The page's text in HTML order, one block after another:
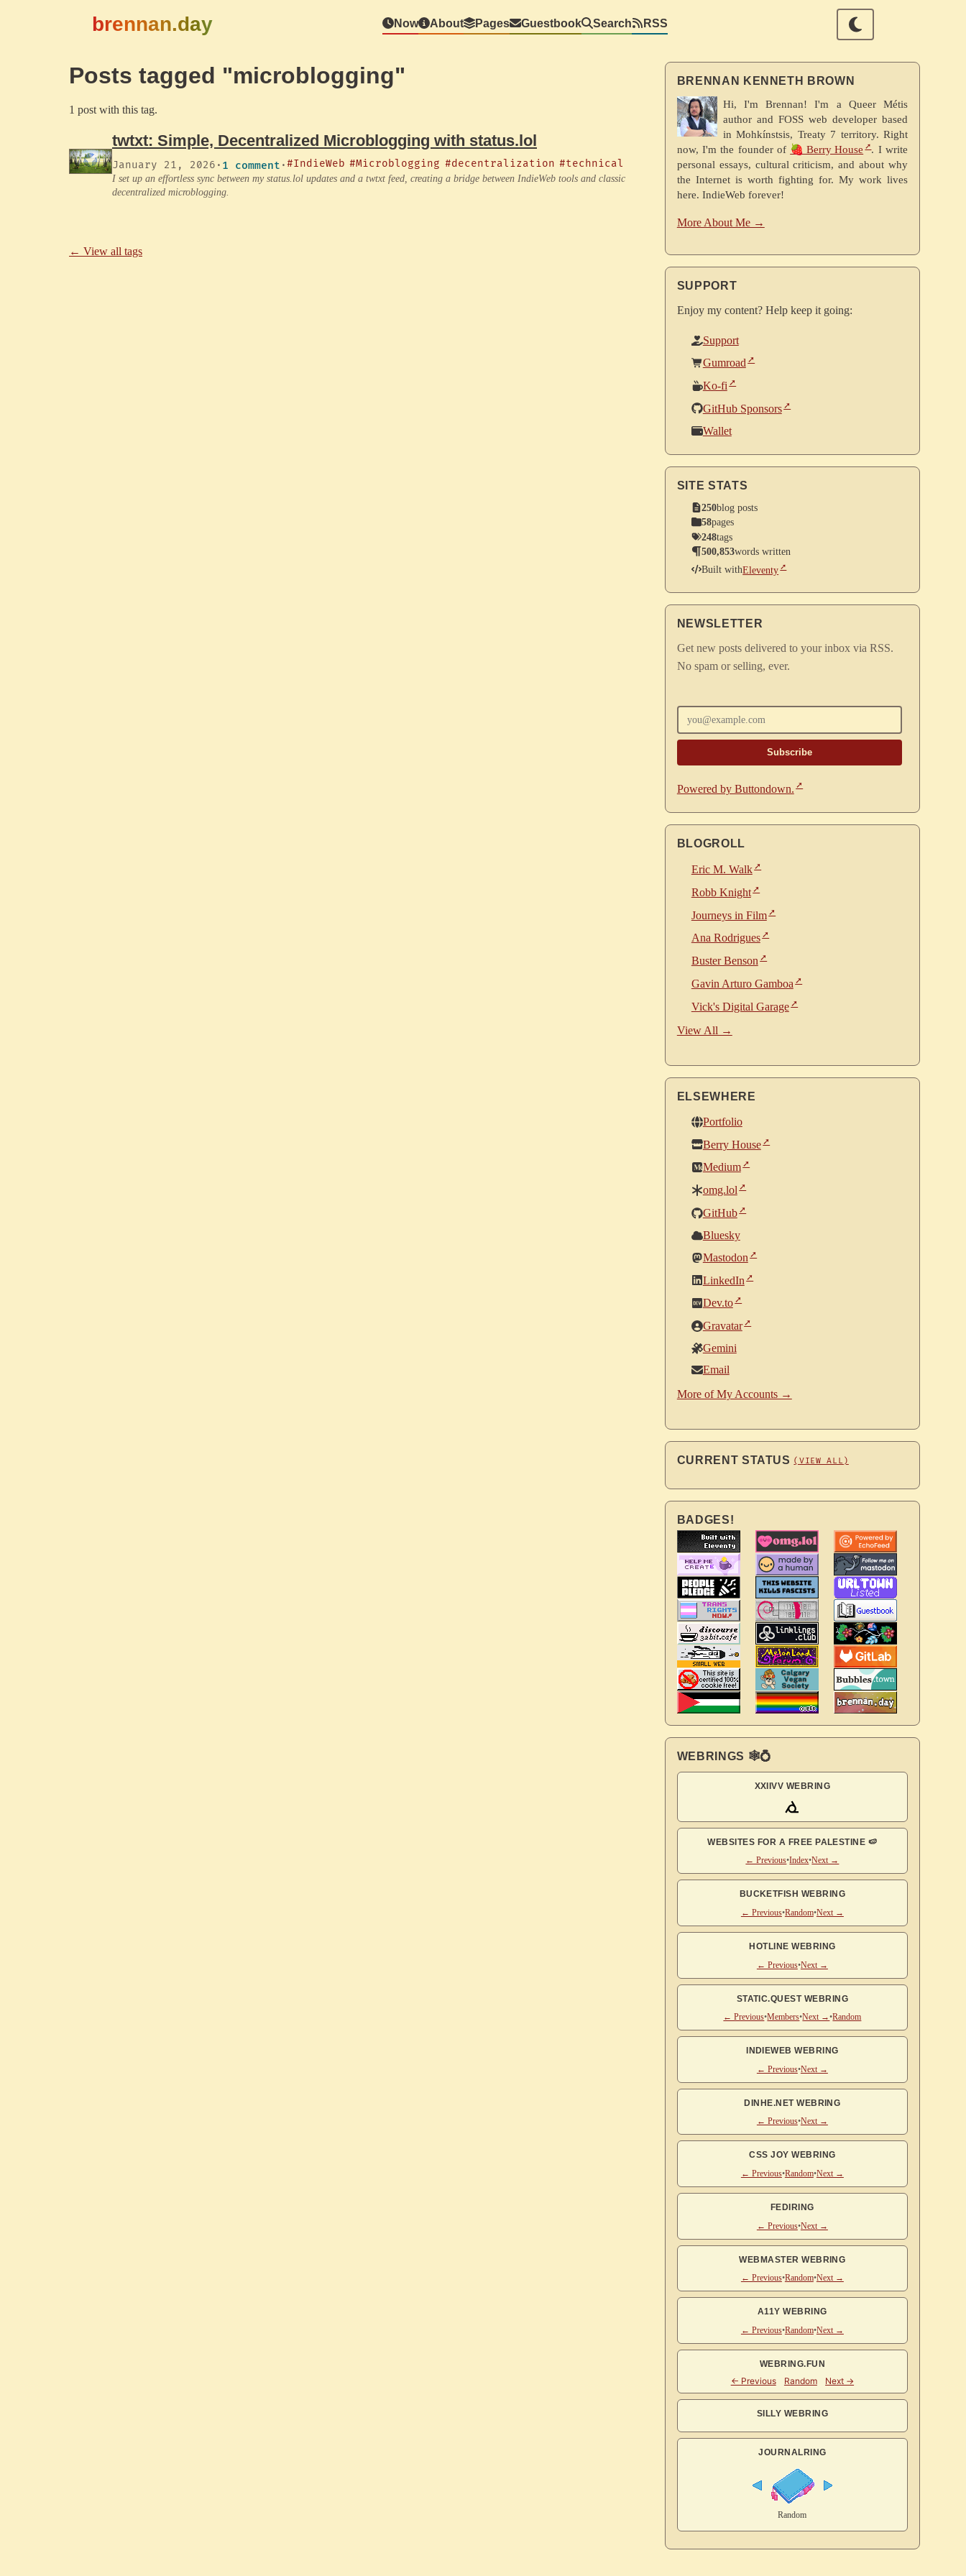
brennan.day Now About Pages Guestbook Search RSS
Posts tagged "microblogging"
1 post with this tag.
twtxt: Simple, Decentralized Microblogging with status.lol
January 21, 2026 · 1 comment ·#IndieWeb #Microblogging #decentralization #technical
I set up an effortless sync between my status.lol updates and a twtxt feed, creating a bridge between IndieWeb tools and classic
decentralized microblogging.
← View all tags
BRENNAN KENNETH BROWN
Hi, I'm Brennan! I'm a Queer Métis
author and FOSS web developer based
in Mohkínstsis, Treaty 7 territory. Right
now, I'm the founder of 🍓 Berry House
. I write
personal essays, cultural criticism, and about why
the Internet is worth fighting for. My work lives
here. IndieWeb forever!
More About Me →
SUPPORT
Enjoy my content? Help keep it going:
Support
Gumroad
Ko-fi
GitHub Sponsors
Wallet
SITE STATS
250blog posts
58pages
248tags
500,853words written
Built withEleventy
NEWSLETTER
Get new posts delivered to your inbox via RSS.
No spam or selling, ever.
Powered by Buttondown.
BLOGROLL
Eric M. Walk
Robb Knight
Journeys in Film
Ana Rodrigues
Buster Benson
Gavin Arturo Gamboa
Vick's Digital Garage
View All →
ELSEWHERE
Portfolio
Berry House
Medium
omg.lol
GitHub
Bluesky
Mastodon
LinkedIn
Dev.to
Gravatar
Gemini
Email
More of My Accounts →
CURRENT STATUS (VIEW ALL)
BADGES!
WEBRINGS 🕸💍
XXIIVV WEBRING
WEBSITES FOR A FREE PALESTINE 🍉
← Previous•Index•Next →
BUCKETFISH WEBRING
← Previous•Random•Next →
HOTLINE WEBRING
← Previous•Next →
STATIC.QUEST WEBRING
← Previous•Members•Next →•Random
INDIEWEB WEBRING
← Previous•Next →
DINHE.NET WEBRING
← Previous•Next →
CSS JOY WEBRING
← Previous•Random•Next →
FEDIRING
← Previous•Next →
WEBMASTER WEBRING
← Previous•Random•Next →
A11Y WEBRING
← Previous•Random•Next →
WEBRING.FUN
SILLY WEBRING
JOURNALRING